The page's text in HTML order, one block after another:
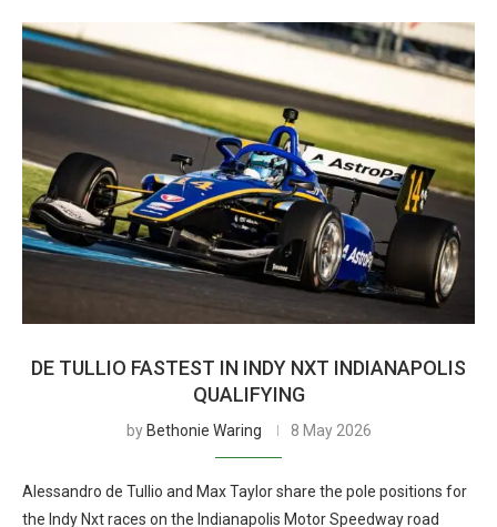
DE TULLIO FASTEST IN INDY NXT INDIANAPOLIS
QUALIFYING
by Bethonie Waring 8 May 2026
Alessandro de Tullio and Max Taylor share the pole positions for
the Indy Nxt races on the Indianapolis Motor Speedway road